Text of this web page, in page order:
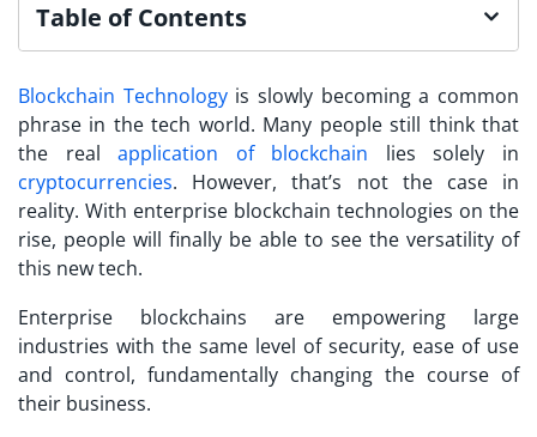
Table of Contents
Blockchain Technologyis slowly becoming a common
phrase in the tech world. Many people still think that
the realapplication of blockchain lies solely in
cryptocurrencies. However, that’s not the case in
reality. With enterprise blockchain technologies on the
rise, people will finally be able to see the versatility of
this new tech.
Enterprise blockchains are empowering large
industries with the same level of security, ease of use
and control, fundamentally changing the course of
their business.